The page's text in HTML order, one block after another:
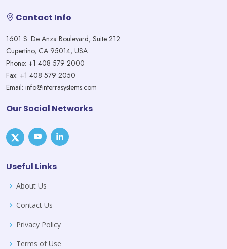
Contact Info
1601 S. De Anza Boulevard, Suite 212
Cupertino, CA 95014, USA
Phone: +1 408 579 2000
Fax: +1 408 579 2050
Email: info@interrasystems.com
Our Social Networks
Useful Links
About Us
Contact Us
Privacy Policy
Terms of Use